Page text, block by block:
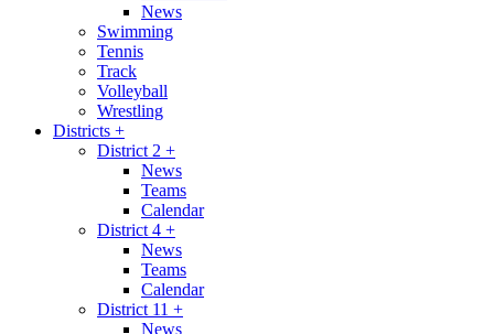
News
Swimming
Tennis
Track
Volleyball
Wrestling
Districts +
District 2 +
News
Teams
Calendar
District 4 +
News
Teams
Calendar
District 11 +
News